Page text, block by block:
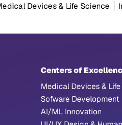
Devices & Life Science
Centers of
Medical Devices &
Sofware Development
AI/ML Innovation